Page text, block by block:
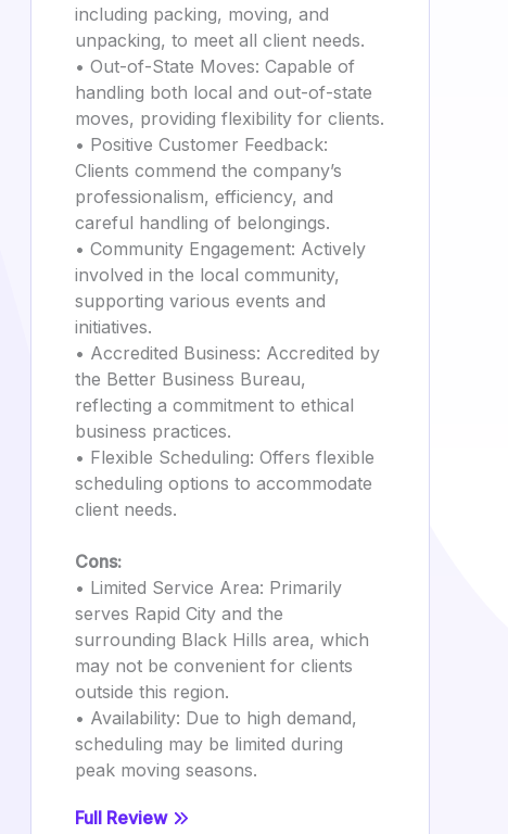
including packing, moving, and
unpacking, to meet all client needs.
• Out-of-State Moves: Capable of
handling both local and out-of-state
moves, providing flexibility for clients.
• Positive Customer Feedback:
Clients commend the company’s
professionalism, efficiency, and
careful handling of belongings.
• Community Engagement: Actively
involved in the local community,
supporting various events and
initiatives.
• Accredited Business: Accredited by
the Better Business Bureau,
reflecting a commitment to ethical
business practices.
• Flexible Scheduling: Offers flexible
scheduling options to accommodate
client needs.
Cons:
• Limited Service Area: Primarily
serves Rapid City and the
surrounding Black Hills area, which
may not be convenient for clients
outside this region.
• Availability: Due to high demand,
scheduling may be limited during
peak moving seasons.
Full Review